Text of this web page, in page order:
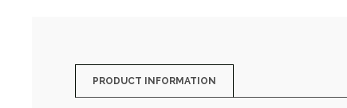
PRODUCT INFORMATION